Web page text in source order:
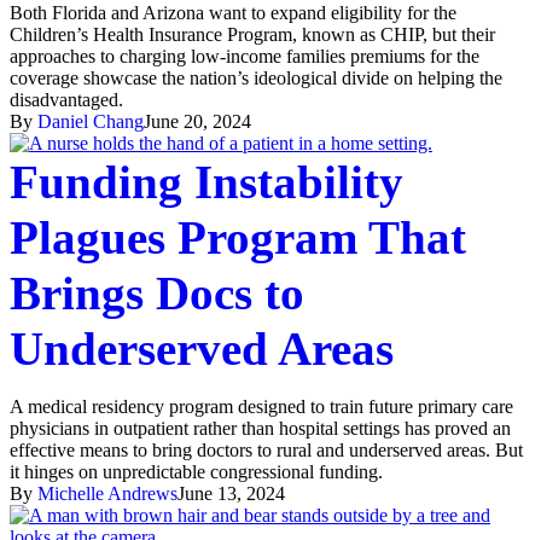
Both Florida and Arizona want to expand eligibility for the
Children’s Health Insurance Program, known as CHIP, but their
approaches to charging low-income families premiums for the
coverage showcase the nation’s ideological divide on helping the
disadvantaged.
By Daniel ChangJune 20, 2024
Funding Instability
Plagues Program That
Brings Docs to
Underserved Areas
A medical residency program designed to train future primary care
physicians in outpatient rather than hospital settings has proved an
effective means to bring doctors to rural and underserved areas. But
it hinges on unpredictable congressional funding.
By Michelle AndrewsJune 13, 2024